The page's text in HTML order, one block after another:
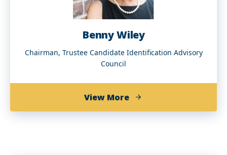
Benny Wiley
Chairman, Trustee Candidate Identification Advisory
Council
View Moreabout
Benny